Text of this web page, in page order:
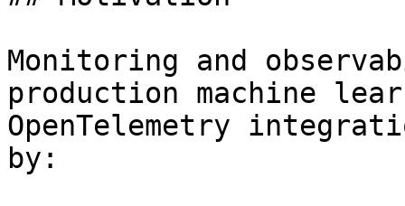
Monitoring and
production machine
OpenTelemetry
by: